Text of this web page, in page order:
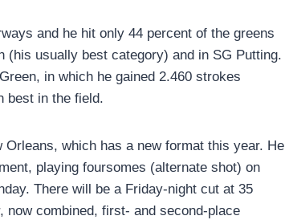
and he hit only 44 percent of the greens
(his usually best category) and in SG Putting.
in which he gained 2.460 strokes
best in the field.
which has a new format this year. He
playing foursomes (alternate shot) on
There will be a Friday-night cut at 35
now combined, first- and second-place